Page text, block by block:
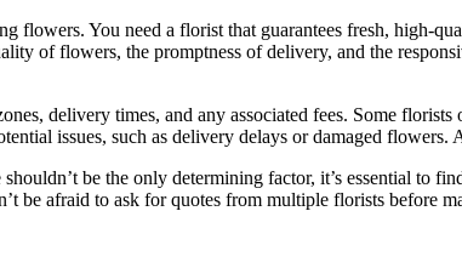
flowers. You need a florist that guarantees fresh, high-
of flowers, the promptness of delivery, and the
delivery times, and any associated fees. Some
issues, such as delivery delays or damaged
be the only determining factor, it’s essential to
be afraid to ask for quotes from multiple florists before